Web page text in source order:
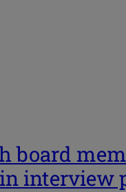
board
interview